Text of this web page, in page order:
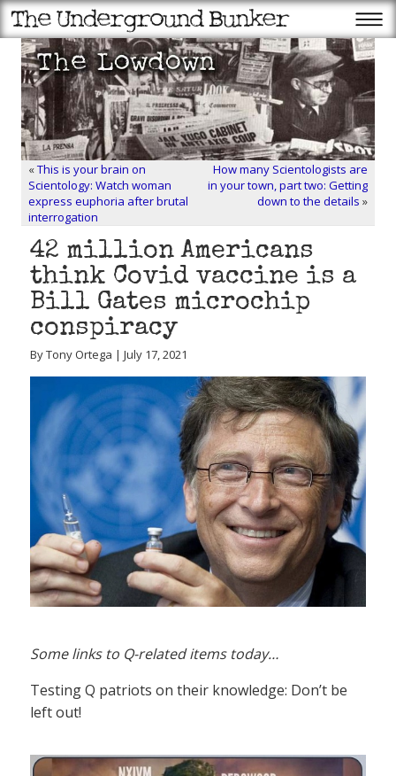
«This is your brain on
Scientology: Watch woman
express euphoria after brutal
interrogation
How many Scientologists are
in your town, part two: Getting
down to the details »
42 million Americans
think Covid vaccine is a
Bill Gates microchip
conspiracy
By Tony Ortega | July 17, 2021
Some links to Q-related items today…
Testing Q patriots on their knowledge: Don’t be
left out!